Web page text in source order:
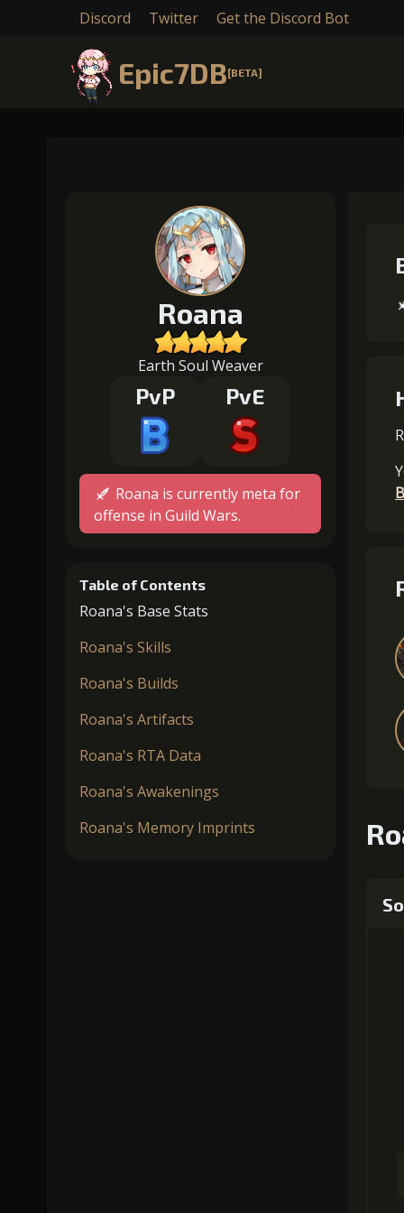
Discord Twitter Get the Discord Bot
Epic7DB[BETA]
Roana
Earth Soul Weaver
PvP PvE
Roana is currently meta for
offense in Guild Wars.
Table of Contents
Roana's Base Stats
Roana's Skills
Roana's Builds
Roana's Artifacts
Roana's RTA Data
Roana's Awakenings
Roana's Memory Imprints